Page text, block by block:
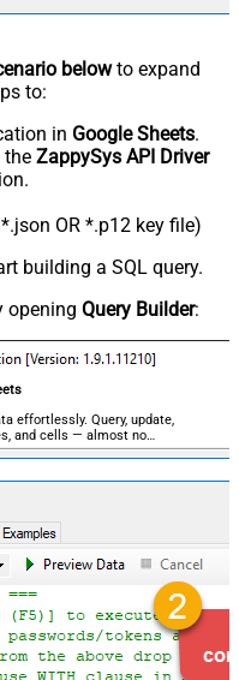
belowto expand
to:
in Google Sheets.
the ZappySys API Driver
OR *.p12 key file)
building a SQL query.
opening Query Builder:
effortlessly. Query, update,
and cells — almost no